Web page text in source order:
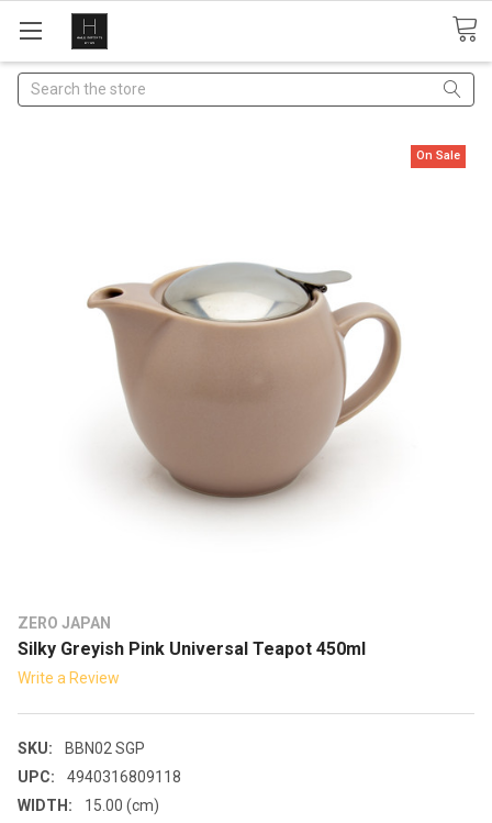
Search
ZERO JAPAN
Silky Greyish Pink Universal Teapot 450ml
Write a Review
SKU:
BBN02 SGP
UPC:
4940316809118
WIDTH:
15.00 (cm)
On Sale